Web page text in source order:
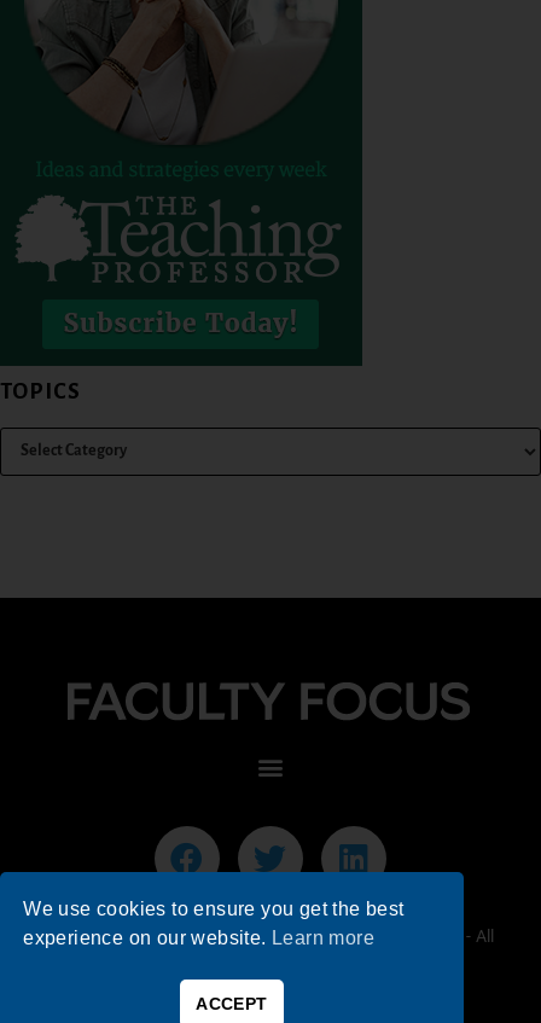
TOPICS
© 2026 Faculty Focus | Higher Ed Teaching & Learning - All
We use cookies to ensure you get the best
experience on our website. Learn more
ACCEPT